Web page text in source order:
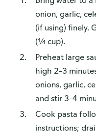
onion, garlic,
(if using) finely.
(¼ cup).
Preheat large
high 2–3
onions, garlic,
and stir 3–4
Cook pasta
instructions;